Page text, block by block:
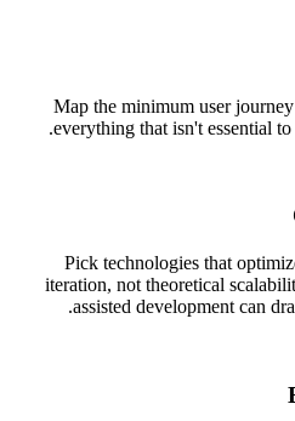
Map the minimum user
everything that isn't essential
Pick technologies that
iteration, not theoretical
assisted development can